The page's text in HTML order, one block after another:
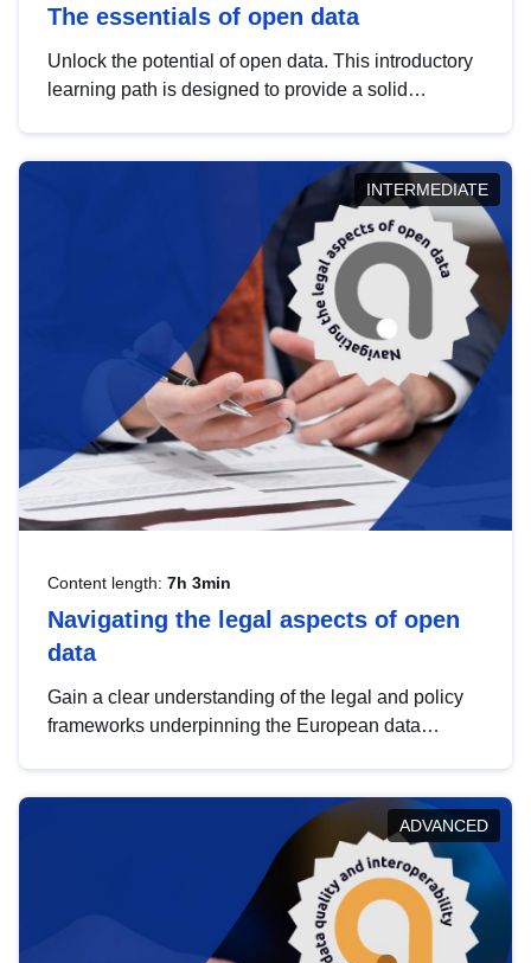
The essentials of open data
Unlock the potential of open data. This introductory
learning path is designed to provide a solid
INTERMEDIATE
Content length: 7h 3min
Navigating the legal aspects of open
data
Gain a clear understanding of the legal and policy
frameworks underpinning the European data
help you navigate key developments in this policy
area, ensuring compliance and promoting the
strategic use of data in line with EU regulations.
ADVANCED